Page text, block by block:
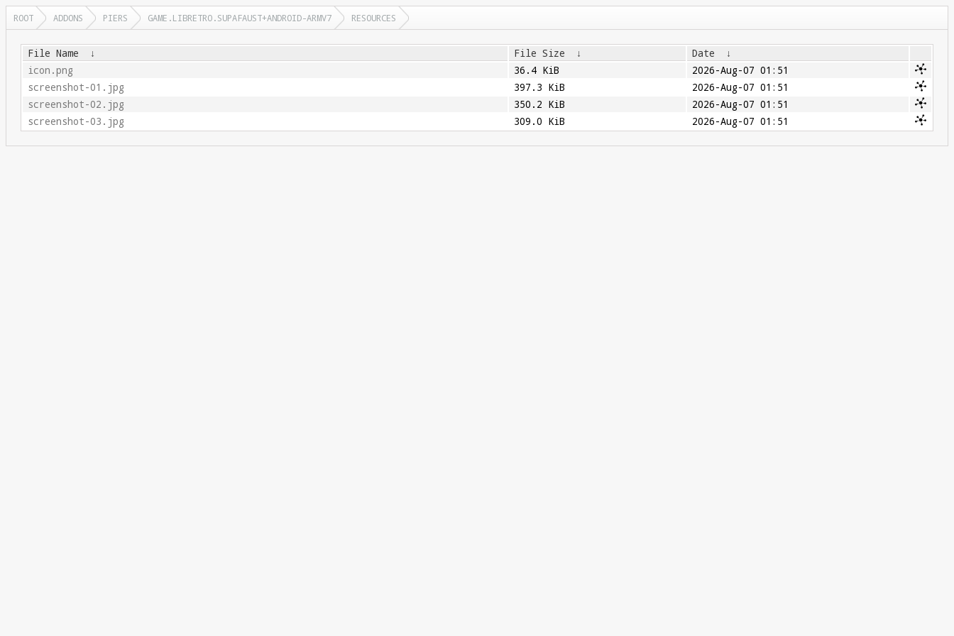
ROOT ADDONS PIERS GAME.LIBRETRO.SUPAFAUST+ANDROID-ARMV7 RESOURCES
File Name ↓ File Size ↓ Date
↓
icon.png
36.4 KiB
2026-Aug-07 01:51
screenshot-01.jpg
397.3 KiB
2026-Aug-07 01:51
screenshot-02.jpg
350.2 KiB
2026-Aug-07 01:51
screenshot-03.jpg
309.0 KiB 2026-Aug-07 01:51